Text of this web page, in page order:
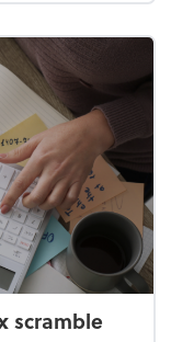
scramble